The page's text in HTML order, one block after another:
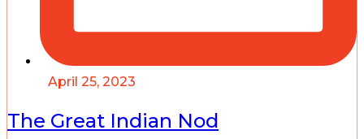
April 25, 2023
The Great Indian Nod